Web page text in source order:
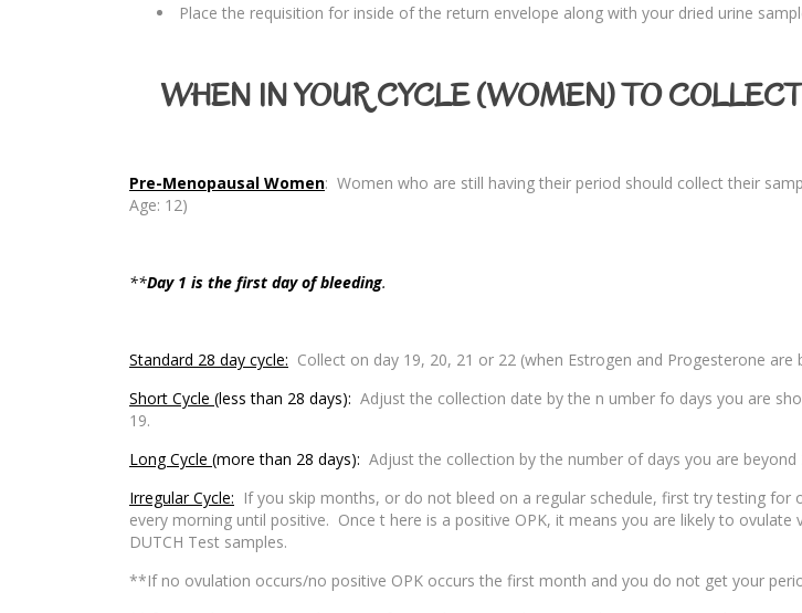
Place the requisition for inside of the return envelope along with your dried urine
WHEN IN YOUR CYCLE (WOMEN) TO
Pre-Menopausal Women: Women who are still having their period should collect their
Age: 12)
**Day 1 is the first day of bleeding.
Standard 28 day cycle: Collect on day 19, 20, 21 or 22 (when Estrogen and Progesterone are
Short Cycle (less than 28 days): Adjust the collection date by the n umber fo days you are
19.
Long Cycle (more than 28 days): Adjust the collection by the number of days you are
Irregular Cycle: If you skip months, or do not bleed on a regular schedule, first try testing
every morning until positive. Once t here is a positive OPK, it means you are likely to
DUTCH Test samples.
**If no ovulation occurs/no positive OPK occurs the first month and you do not get your